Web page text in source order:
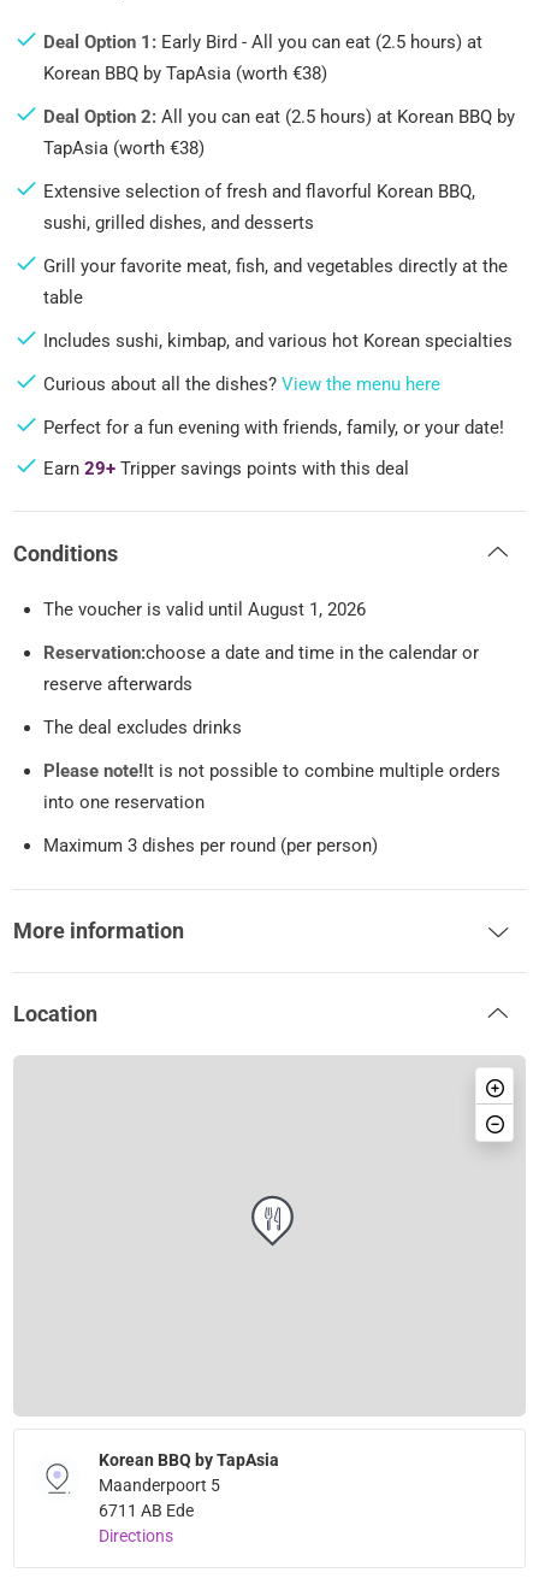
Deal Option 1: Early Bird - All you can eat (2.5 hours) at
Korean BBQ by TapAsia (worth €38)
Deal Option 2:All you can eat (2.5 hours) at Korean BBQ by
TapAsia (worth €38)
Extensive selection of fresh and flavorful Korean BBQ,
sushi, grilled dishes, and desserts
Grill your favorite meat, fish, and vegetables directly at the
table
Includes sushi, kimbap, and various hot Korean specialties
Curious about all the dishes?View the menu here
Perfect for a fun evening with friends, family, or your date!
Earn29+ Tripper savings points with this deal
Conditions
The voucher is valid until August 1, 2026
Reservation:choose a date and time in the calendar or
reserve afterwards
The deal excludes drinks
Please note!It is not possible to combine multiple orders
into one reservation
Maximum 3 dishes per round (per person)
More information
Location
Korean BBQ by TapAsia
Maanderpoort 5
6711 AB Ede
Directions